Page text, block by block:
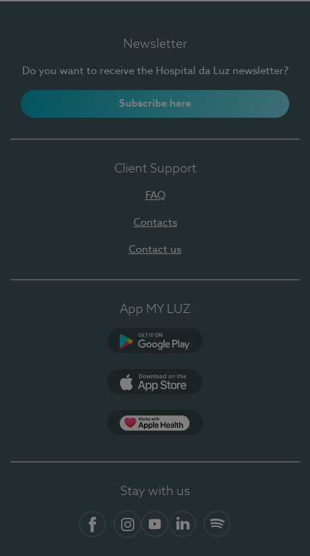
Newsletter
Do you want to receive the Hospital da Luz newsletter?
Subscribe here
Client Support
FAQ
Contacts
Contact us
App MY LUZ
Stay with us